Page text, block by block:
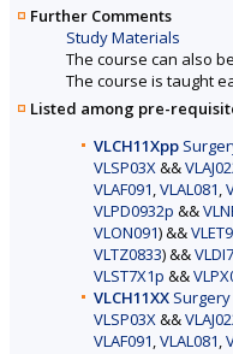
Further Comments
Study Materials
The course can also
The course is taught
Listed among pre-
VLCH11Xpp
VLSP03X&&
VLAF091,VLAL081,
VLPD0932p &&
VLON091) &&
VLTZ0833) &&
VLST7X1p &&
VLCH11XX
VLSP03X&&
VLAF091,VLAL081,